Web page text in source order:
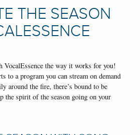
THE SEASON
VocalEssence the way it works for you!
to a program you can stream on demand
around the fire, there’s bound to be
the spirit of the season going on your